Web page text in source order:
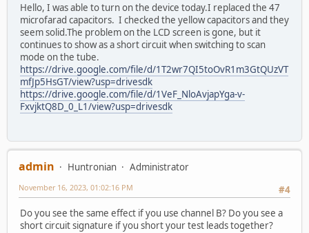
Hello, I was able to turn on the device today.I replaced the 47
microfarad capacitors. I checked the yellow capacitors and they
seem solid.The problem on the LCD screen is gone, but it
continues to show as a short circuit when switching to scan
mode on the tube.
https://drive.google.com/file/d/1T2wr7QI5toOvR1m3GtQUzVT
mfJp5HsGT/view?usp=drivesdk
https://drive.google.com/file/d/1VeF_NloAvjapYga-v-
FxvjktQ8D_0_L1/view?usp=drivesdk
admin Huntronian
Administrator
#4
November 16, 2023, 01:02:16 PM
Do you see the same effect if you use channel B? Do you see a
short circuit signature if you short your test leads together?